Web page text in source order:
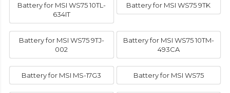
Battery for MSI WS75 10TL-
634IT
Battery for MSI WS75 9TK
Battery for MSI WS75 9TJ-
002
Battery for MSI WS75 10TM-
493CA
Battery for MSI MS-17G3 Battery for MSI WS75